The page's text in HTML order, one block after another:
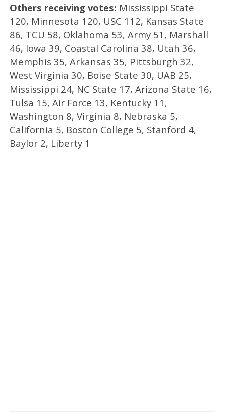
Others receiving votes: Mississippi State
120, Minnesota 120, USC 112, Kansas State
86, TCU 58, Oklahoma 53, Army 51, Marshall
46, Iowa 39, Coastal Carolina 38, Utah 36,
Memphis 35, Arkansas 35, Pittsburgh 32,
West Virginia 30, Boise State 30, UAB 25,
Mississippi 24, NC State 17, Arizona State 16,
Tulsa 15, Air Force 13, Kentucky 11,
Washington 8, Virginia 8, Nebraska 5,
California 5, Boston College 5, Stanford 4,
Baylor 2, Liberty 1